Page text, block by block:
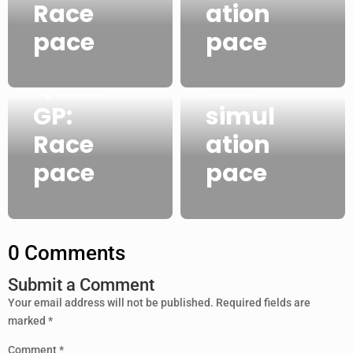
Race
pace
ation
pace
2021
Qatar
GP:
Race
pace
GP:
FP2
race
simul
ation
pace
0 Comments
Submit a Comment
Your email address will not be published. Required fields are
marked *
Comment*